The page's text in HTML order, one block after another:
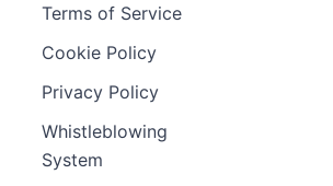
Terms of Service
Cookie Policy
Privacy Policy
Whistleblowing
System